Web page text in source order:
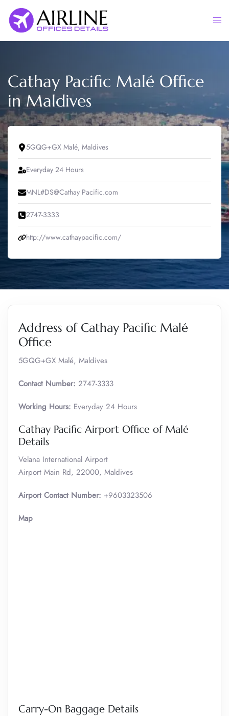
content
Cathay Pacific Malé Office
in Maldives
5GQG+GX Malé, Maldives
Everyday 24 Hours
MNL#DS@Cathay Pacific.com
2747-3333
http://www.cathaypacific.com/
Address of Cathay Pacific Malé
Office
5GQG+GX Malé, Maldives
Contact Number: 2747-3333
Working Hours: Everyday 24 Hours
Cathay Pacific Airport Office of Malé
Details
Velana International Airport
Airport Main Rd, 22000, Maldives
Airport Contact Number: +9603323506
Map
Carry-On Baggage Details